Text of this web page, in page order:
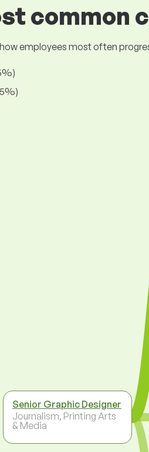
common
employees most often
Senior Graphic Designer
Journalism, Printing Arts
& Media